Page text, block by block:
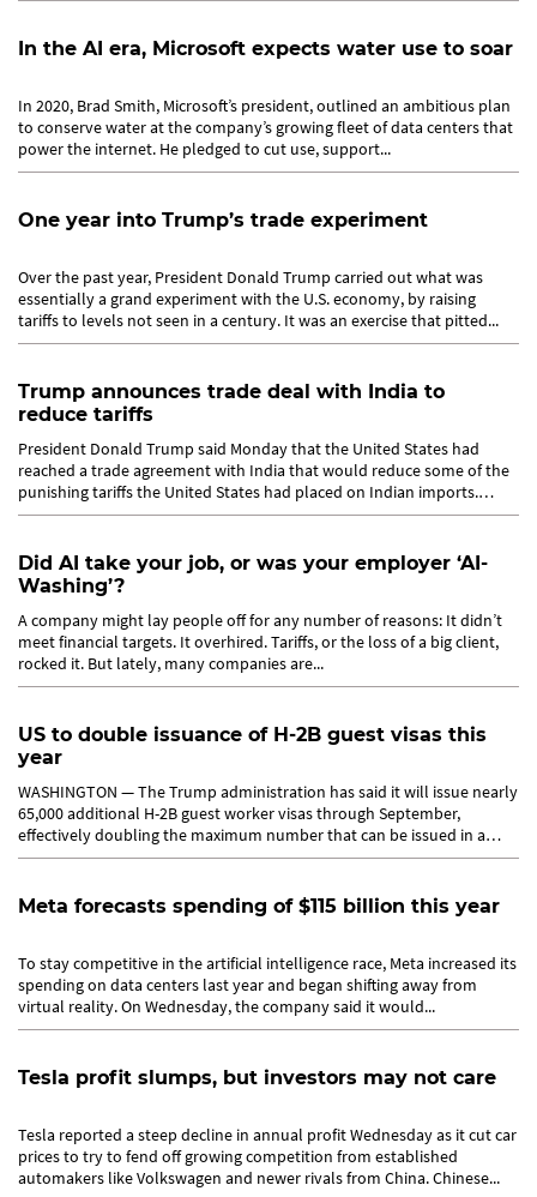
In the AI era, Microsoft expects water use to soar
In 2020, Brad Smith, Microsoft’s president, outlined an ambitious plan
to conserve water at the company’s growing fleet of data centers that
power the internet. He pledged to cut use, support...
One year into Trump’s trade experiment
Over the past year, President Donald Trump carried out what was
essentially a grand experiment with the U.S. economy, by raising
tariffs to levels not seen in a century. It was an exercise that pitted...
Trump announces trade deal with India to
reduce tariffs
President Donald Trump said Monday that the United States had
reached a trade agreement with India that would reduce some of the
punishing tariffs the United States had placed on Indian imports.
The...
Did AI take your job, or was your employer ‘AI-
Washing’?
A company might lay people off for any number of reasons: It didn’t
meet financial targets. It overhired. Tariffs, or the loss of a big client,
rocked it. But lately, many companies are...
US to double issuance of H-2B guest visas this
year
WASHINGTON — The Trump administration has said it will issue nearly
65,000 additional H-2B guest worker visas through September,
effectively doubling the maximum number that can be issued in a
year....
Meta forecasts spending of $115 billion this year
To stay competitive in the artificial intelligence race, Meta increased its
spending on data centers last year and began shifting away from
virtual reality. On Wednesday, the company said it would...
Tesla profit slumps, but investors may not care
Tesla reported a steep decline in annual profit Wednesday as it cut car
prices to try to fend off growing competition from established
automakers like Volkswagen and newer rivals from China. Chinese...